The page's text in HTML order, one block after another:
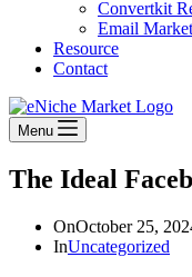
Convertkit
Email
Resource
Contact
Menu
The Ideal
OnOctober 25,
InUncategorized